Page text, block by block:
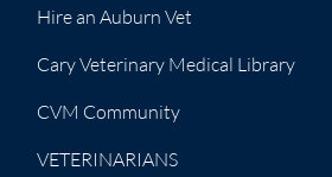
Hire an Auburn Vet
Cary Veterinary Medical Library
CVM Community
VETERINARIANS